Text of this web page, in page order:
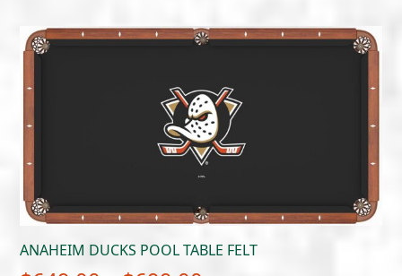
$649.00
$699.00
ANAHEIM DUCKS POOL TABLE FELT